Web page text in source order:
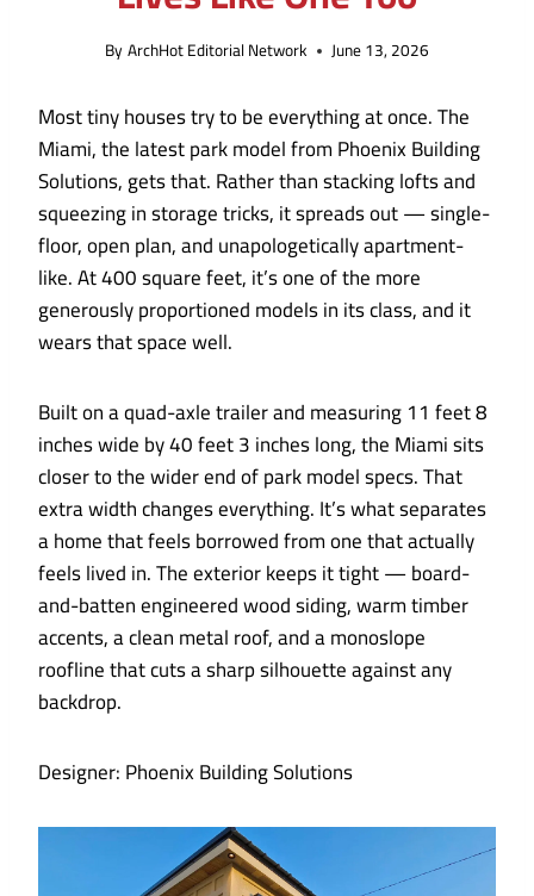
ByArchHot Editorial Network June 13, 2026
Most tiny houses try to be everything at once. The
Miami, the latest park model from Phoenix Building
Solutions, gets that. Rather than stacking lofts and
squeezing in storage tricks, it spreads out — single-
floor, open plan, and unapologetically apartment-
like. At 400 square feet, it’s one of the more
generously proportioned models in its class, and it
wears that space well.
Built on a quad-axle trailer and measuring 11 feet 8
inches wide by 40 feet 3 inches long, the Miami sits
closer to the wider end of park model specs. That
extra width changes everything. It’s what separates
a home that feels borrowed from one that actually
feels lived in. The exterior keeps it tight — board-
and-batten engineered wood siding, warm timber
accents, a clean metal roof, and a monoslope
roofline that cuts a sharp silhouette against any
backdrop.
Designer: Phoenix Building Solutions